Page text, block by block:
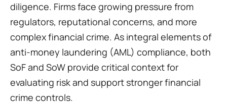
diligence. Firms face growing pressure from
regulators, reputational concerns, and more
complex financial crime. As integral elements of
anti-money laundering (AML) compliance, both
SoF and SoW provide critical context for
evaluating risk and support stronger financial
crime controls.